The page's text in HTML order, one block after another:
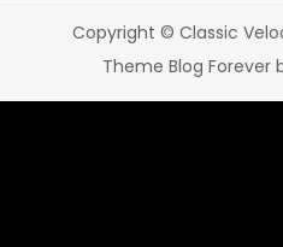
Copyright © Classic
Theme Blog Forever